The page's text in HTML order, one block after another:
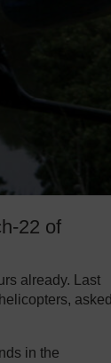
22 of
already. Last
asked
in the